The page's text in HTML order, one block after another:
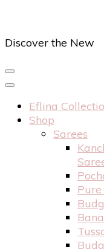
Discover the New
Eflina
Shop
Sarees